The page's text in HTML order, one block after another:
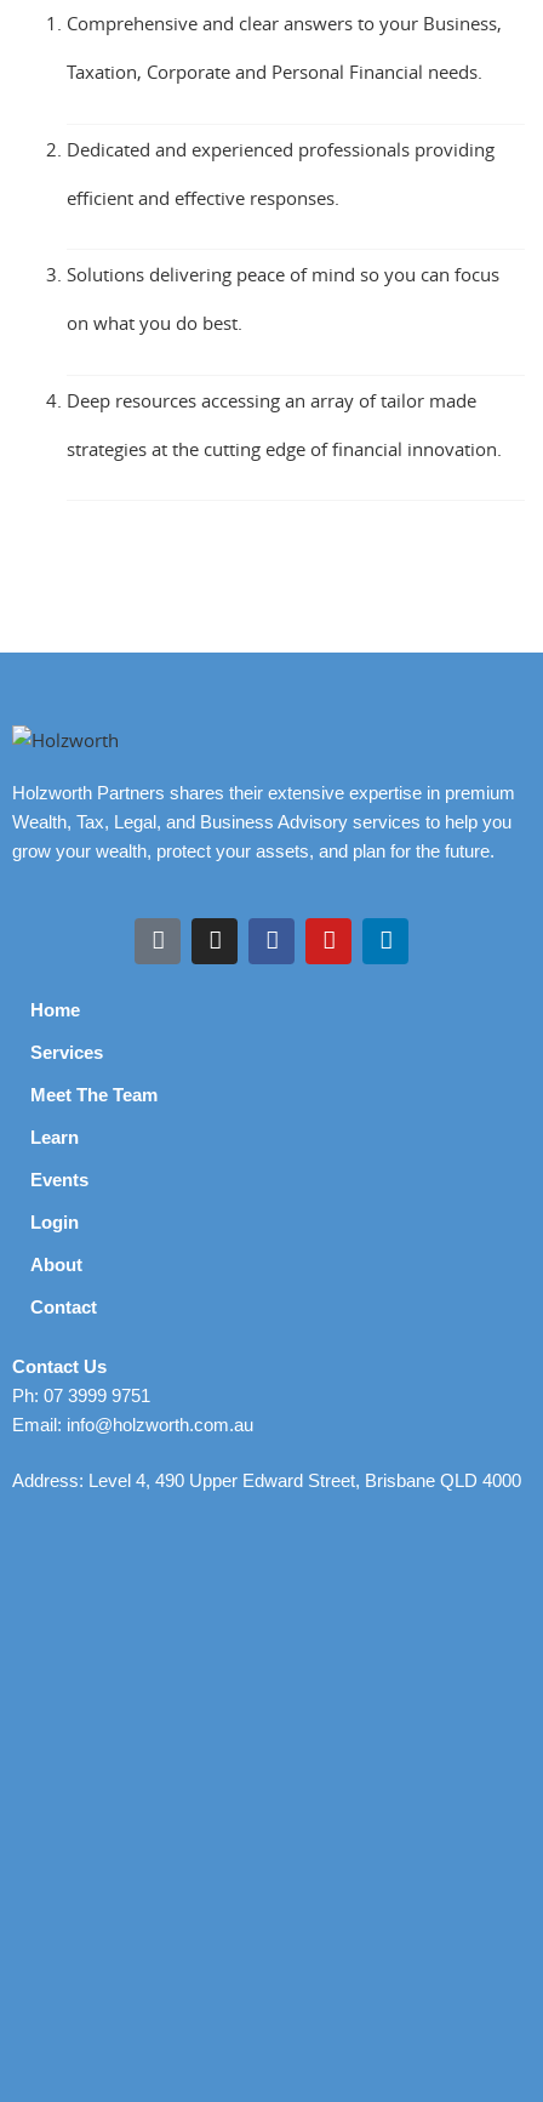
Comprehensive and clear answers to your Business,
Taxation, Corporate and Personal Financial needs.
Dedicated and experienced professionals providing
efficient and effective responses.
Solutions delivering peace of mind so you can focus
on what you do best.
Deep resources accessing an array of tailor made
strategies at the cutting edge of financial innovation.
Holzworth Partners shares their extensive expertise in premium
Wealth, Tax, Legal, and Business Advisory services to help you
grow your wealth, protect your assets, and plan for the future.
Home
Services
Meet The Team
Learn
Events
Login
About
Contact
Contact Us
Ph: 07 3999 9751
Email: info@holzworth.com.au
Address: Level 4, 490 Upper Edward Street, Brisbane QLD 4000